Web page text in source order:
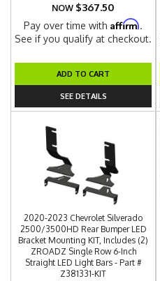
NOW $367.50
Pay over time withAffirm.
See if you qualify at checkout.
ADD TO CART
SEE DETAILS
2020-2023 Chevrolet Silverado
2500/3500HD Rear Bumper LED
Bracket Mounting KIT, Includes (2)
ZROADZ Single Row 6-Inch
Straight LED Light Bars - Part #
Z381331-KIT